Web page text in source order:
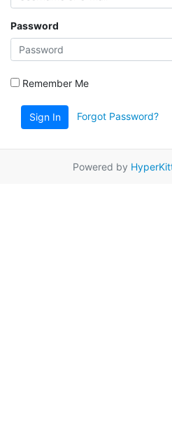
Password
Remember Me
Sign In Forgot Password?
Powered by